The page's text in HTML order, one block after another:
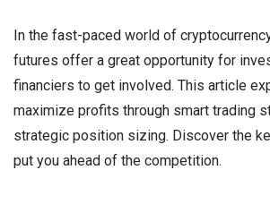
In the fast-paced world of
futures offer a great opportunity for
financiers to get involved. This article
maximize profits through smart trading
strategic position sizing. Discover the
put you ahead of the competition.